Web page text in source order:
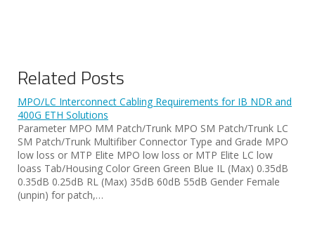
Related Posts
MPO/LC Interconnect Cabling Requirements for IB NDR and
400G ETH Solutions
Parameter MPO MM Patch/Trunk MPO SM Patch/Trunk LC
SM Patch/Trunk Multifiber Connector Type and Grade MPO
low loss or MTP Elite MPO low loss or MTP Elite LC low
loass Tab/Housing Color Green Green Blue IL (Max) 0.35dB
0.35dB 0.25dB RL (Max) 35dB 60dB 55dB Gender Female
(unpin) for patch,…